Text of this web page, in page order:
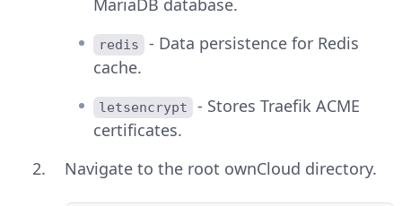
MariaDB database.
redis
- Data persistence for Redis
cache.
letsencrypt
- Stores Traefik ACME
certificates.
Navigate to the root ownCloud directory.